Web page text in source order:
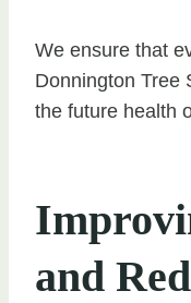
We ensure that
Donnington Tree
the future health
and